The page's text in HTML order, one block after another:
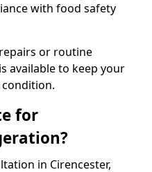
with food safety
or routine
available to keep your
for
in Cirencester,